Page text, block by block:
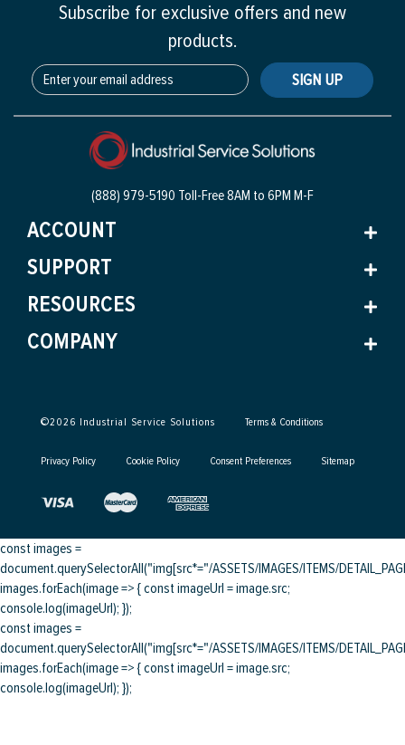
Subscribe for exclusive offers and new
products.
SIGN UP
(888) 979-5190 Toll-Free8AM to 6PM M-F
ACCOUNT
SUPPORT
RESOURCES
COMPANY
©2026 Industrial Service Solutions Terms & Conditions
Privacy Policy Cookie Policy Consent Preferences Sitemap
const images =
document.querySelectorAll("img[src*="/ASSETS/IMAGES/ITEMS/
images.forEach(image => { const imageUrl = image.src;
console.log(imageUrl); });
const images =
document.querySelectorAll("img[src*="/ASSETS/IMAGES/ITEMS/
images.forEach(image => { const imageUrl = image.src;
console.log(imageUrl); });